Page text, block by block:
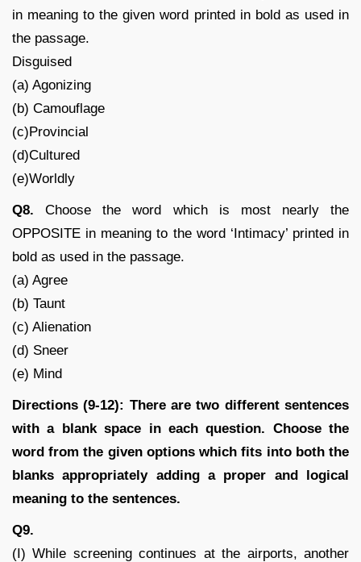
in meaning to the given word printed in bold as used in
the passage.
Disguised
(a) Agonizing
(b) Camouflage
(c)Provincial
(d)Cultured
(e)Worldly
Q8. Choose the word which is most nearly the
OPPOSITE in meaning to the word ‘Intimacy’ printed in
bold as used in the passage.
(a) Agree
(b) Taunt
(c) Alienation
(d) Sneer
(e) Mind
Directions (9-12): There are two different sentences
with a blank space in each question. Choose the
word from the given options which fits into both the
blanks appropriately adding a proper and logical
meaning to the sentences.
Q9.
(I) While screening continues at the airports, another